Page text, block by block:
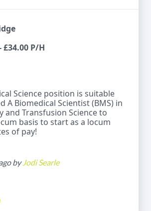
£34.00 P/H
Science position is suitable
A Biomedical Scientist (BMS) in
and Transfusion Science to
basis to start as a locum
of pay!
byJodi Searle